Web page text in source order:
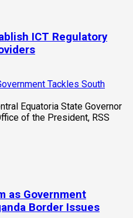
ICT Regulatory
Tackles South
as Government
Border Issues